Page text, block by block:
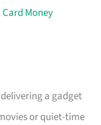
Money
a gadget
or quiet-time